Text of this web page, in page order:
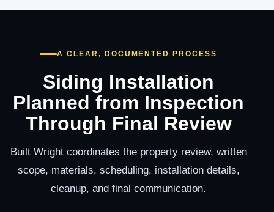
A CLEAR, DOCUMENTED PROCESS
Siding Installation
Planned from Inspection
Through Final Review
Built Wright coordinates the property review, written
scope, materials, scheduling, installation details,
cleanup, and final communication.